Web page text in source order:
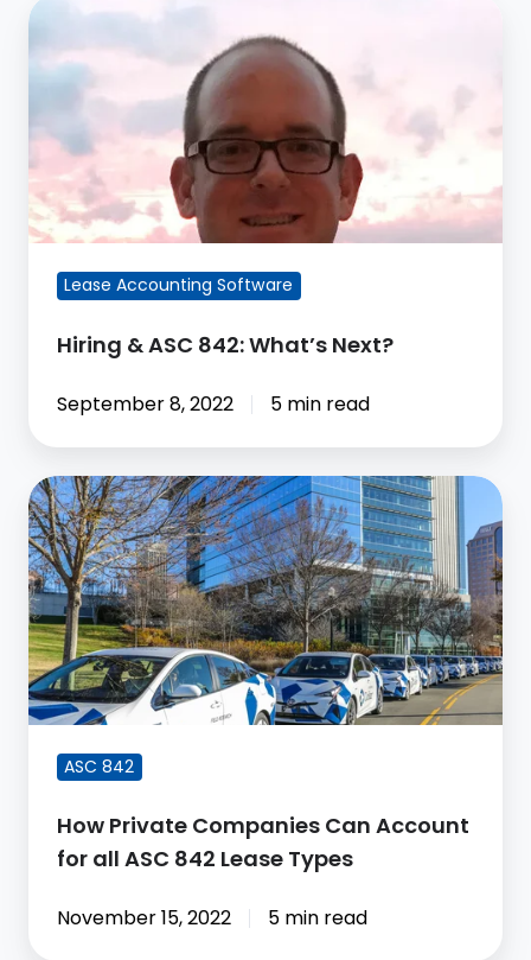
Hiring
&
ASC
What’s
Next?
Lease Accounting Software
Hiring & ASC 842: What’s Next?
September 8, 2022 5 min read
How
Private
Companies
Can
Account
for
all
ASC
842
Lease
Types
ASC 842
How Private Companies Can Account
for all ASC 842 Lease Types
November 15, 2022 5 min read